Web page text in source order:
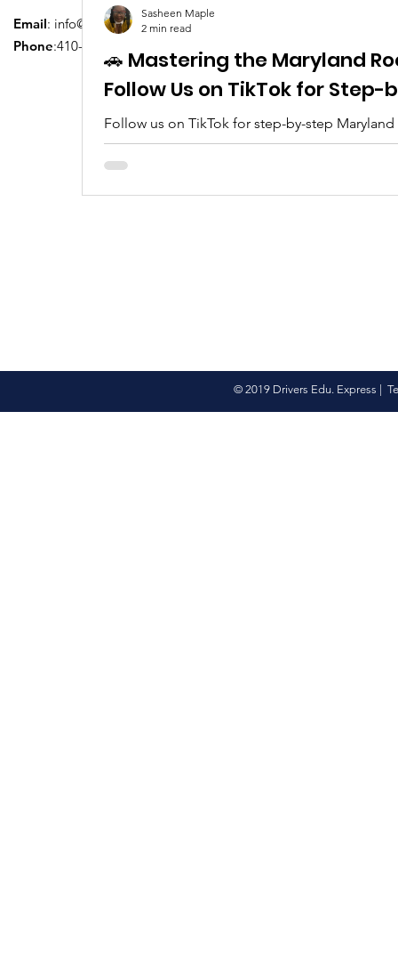
Email: info@driversedu.net
Phone:410-764-1133
🚗 Mastering the Maryland
Follow Us on TikTok for
Follow us on TikTok for step-by-step
tips, real clips, and everything you need to
Sasheen Maple
2 min read
© 2019 Drivers Edu. Express |